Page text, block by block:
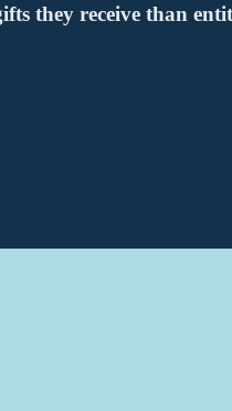
they receive than